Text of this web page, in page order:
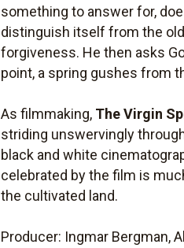
something to answer for,
distinguish itself from the
forgiveness. He then asks
point, a spring gushes from
As filmmaking, The Virgin
striding unswervingly
black and white
celebrated by the film is
the cultivated land.
Producer: Ingmar Bergman,